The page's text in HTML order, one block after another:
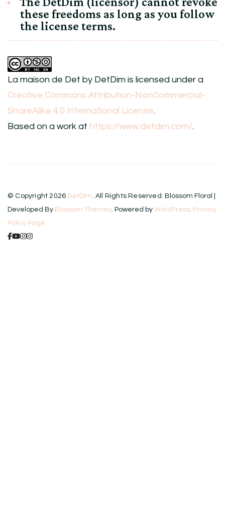
these freedoms as long as you follow
the license terms.
La maison de Det by DetDim is licensed under a
Creative Commons Attribution-NonCommercial-
ShareAlike 4.0 International License.
Based on a work at https://www.detdim.com/.
© Copyright 2026 DetDim. All Rights Reserved. Blossom Floral |
Developed By Blossom Themes. Powered by WordPress. Privacy
Policy Page